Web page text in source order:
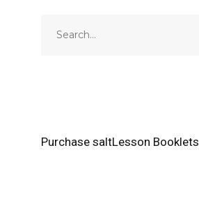
Purchase saltLesson Booklets